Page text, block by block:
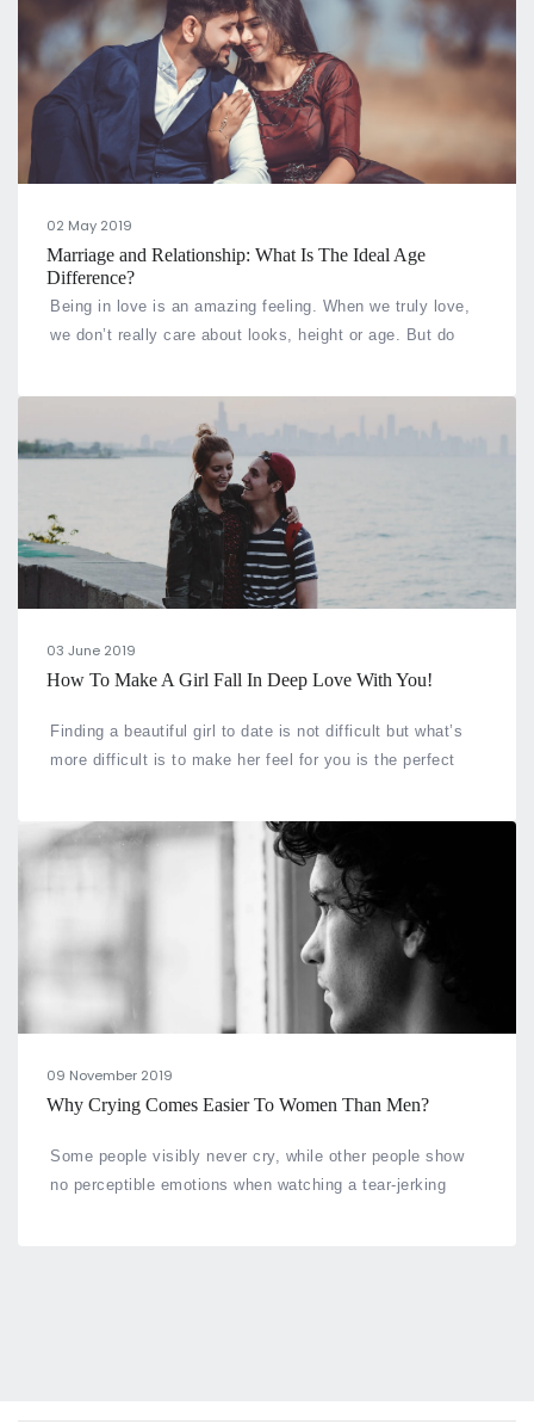
02 May 2019
Marriage and Relationship: What Is The Ideal Age
Difference?
Being in love is an amazing feeling. When we truly love,
we don’t really care about looks, height or age. But do
partner can determine how long your marriage will stay?
03 June 2019
How To Make A Girl Fall In Deep Love With You!
Finding a beautiful girl to date is not difficult but what’s
more difficult is to make her feel for you is the perfect
09 November 2019
Why Crying Comes Easier To Women Than Men?
Some people visibly never cry, while other people show
no perceptible emotions when watching a tear-jerking